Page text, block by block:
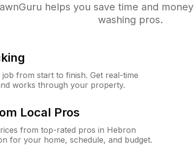
helps you save time and
washing pros.
from start to finish. Get real-time
works through your property.
Local Pros
from top-rated pros in Hebron
for your home, schedule, and budget.